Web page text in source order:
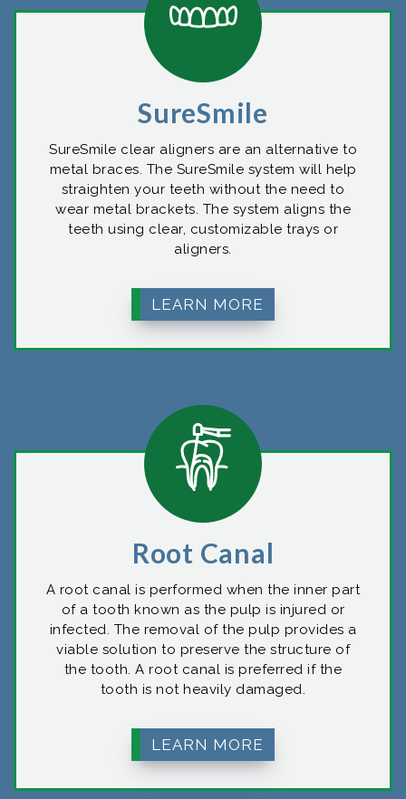
SureSmile
SureSmile clear aligners are an alternative to
metal braces. The SureSmile system will help
straighten your teeth without the need to
wear metal brackets. The system aligns the
teeth using clear, customizable trays or
aligners.
LEARN MORE
Root Canal
A root canal is performed when the inner part
of a tooth known as the pulp is injured or
infected. The removal of the pulp provides a
viable solution to preserve the structure of
the tooth. A root canal is preferred if the
tooth is not heavily damaged.
LEARN MORE